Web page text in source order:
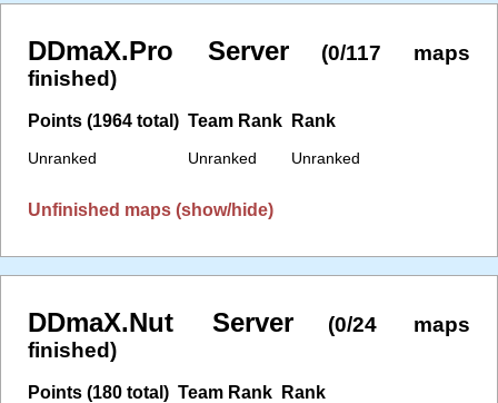
DDmaX.Pro Server
(0/117 maps
finished)
Points (1964 total)
Unranked
Team Rank
Unranked
Rank
Unranked
Unfinished maps (show/hide)
DDmaX.Nut Server
(0/24 maps
finished)
Points (180 total) Team Rank Rank